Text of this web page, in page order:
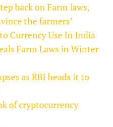
back on Farm laws,
the farmers’
Currency Use In India
Farm Laws in Winter
as RBI heads it to
of cryptocurrency